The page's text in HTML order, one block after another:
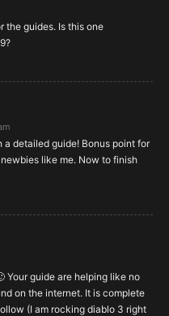
the guides. Is this one
detailed guide! Bonus point for
like me. Now to finish
Your guide are helping like no
on the internet. It is complete
(I am rocking diablo 3 right